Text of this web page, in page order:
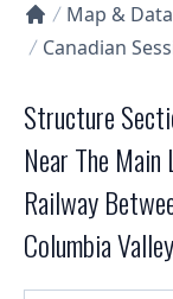
Collections U
Map &
Canadian
Structure
Near The Main
Railway
Columbia Valley